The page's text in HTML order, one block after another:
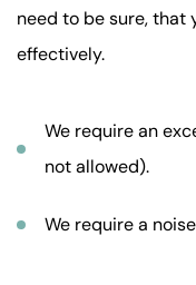
need to be sure, that
effectively.
We require an
not allowed).
We require a